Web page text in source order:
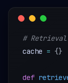
#
cache = {}
def